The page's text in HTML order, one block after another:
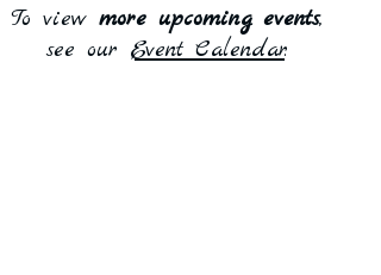
To view more upcoming events,
see our Event Calendar.